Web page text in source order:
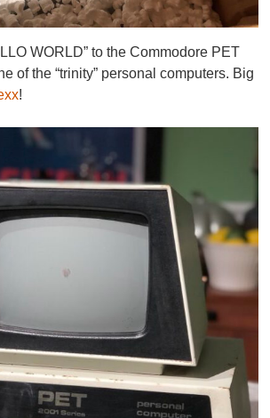
WORLD” to the Commodore PET
of the “trinity” personal computers. Big
!